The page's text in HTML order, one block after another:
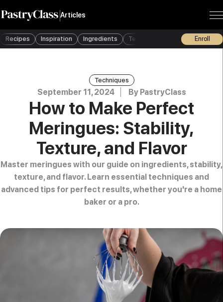
Articles
Recipes Inspiration Ingredients Techniques Tools Enroll
Techniques
September 11, 2024 By PastryClass
How to Make Perfect
Meringues: Stability,
Texture, and Flavor
Master meringues with our guide on ingredients, stability,
texture, and flavor. Learn essential techniques and
advanced tips for perfect results, whether you're a home
baker or a pro.